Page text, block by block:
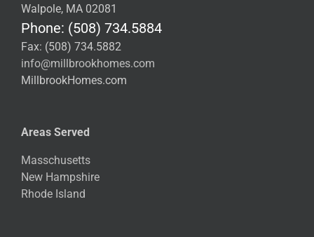
Walpole, MA 02081
Phone: (508) 734.5884
Fax: (508) 734.5882
info@millbrookhomes.com
MillbrookHomes.com
Areas Served
Masschusetts
New Hampshire
Rhode Island